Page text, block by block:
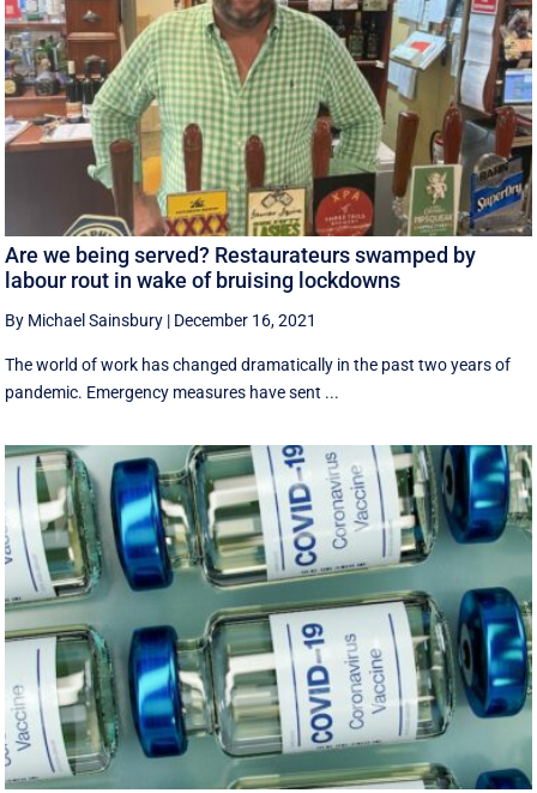
Are we being served? Restaurateurs swamped by
labour rout in wake of bruising lockdowns
By Michael Sainsbury | December 16, 2021
The world of work has changed dramatically in the past two years of
pandemic. Emergency measures have sent ...